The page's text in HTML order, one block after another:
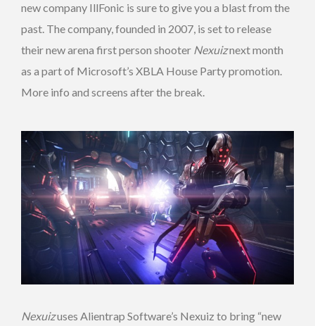
new company IllFonic is sure to give you a blast from the
past. The company, founded in 2007, is set to release
their new arena first person shooter Nexuiznext month
as a part of Microsoft’s XBLA House Party promotion.
More info and screens after the break.
Nexuizuses Alientrap Software’s Nexuiz to bring “new